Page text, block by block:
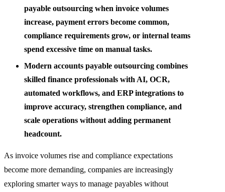
payable outsourcing when invoice volumes
increase, payment errors become common,
compliance requirements grow, or internal teams
spend excessive time on manual tasks.
Modern accounts payable outsourcing combines
skilled finance professionals with AI, OCR,
automated workflows, and ERP integrations to
improve accuracy, strengthen compliance, and
scale operations without adding permanent
headcount.
As invoice volumes rise and compliance expectations
become more demanding, companies are increasingly
exploring smarter ways to manage payables without